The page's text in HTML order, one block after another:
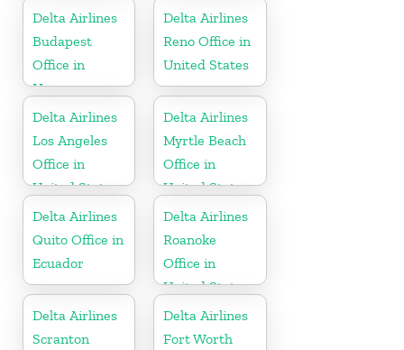
Delta Airlines
Budapest
Office in
Hungary
Delta Airlines
Reno Office in
United States
Delta Airlines
Los Angeles
Office in
United States
Delta Airlines
Myrtle Beach
Office in
United States
Delta Airlines
Quito Office in
Ecuador
Delta Airlines
Roanoke
Office in
United States
Delta Airlines
Scranton
Delta Airlines
Fort Worth